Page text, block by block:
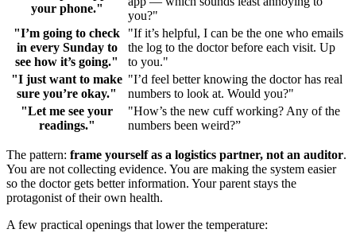
your phone."
you?"
"I’m going to check
in every Sunday to
see how it’s going."
"If it’s helpful, I can be the one who emails
the log to the doctor before each visit. Up
to you."
"I just want to make
sure you’re okay."
"I’d feel better knowing the doctor has real
numbers to look at. Would you?"
"Let me see your
readings."
"How’s the new cuff working? Any of the
numbers been weird?”
The pattern: frame yourself as a logistics partner, not an auditor.
You are not collecting evidence. You are making the system easier
so the doctor gets better information. Your parent stays the
protagonist of their own health.
A few practical openings that lower the temperature: